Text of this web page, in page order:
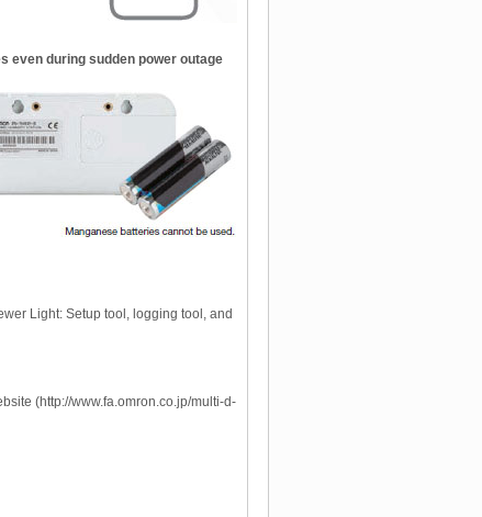
even during sudden power outage
Light: Setup tool, logging tool, and
(http://www.fa.omron.co.jp/multi-d-